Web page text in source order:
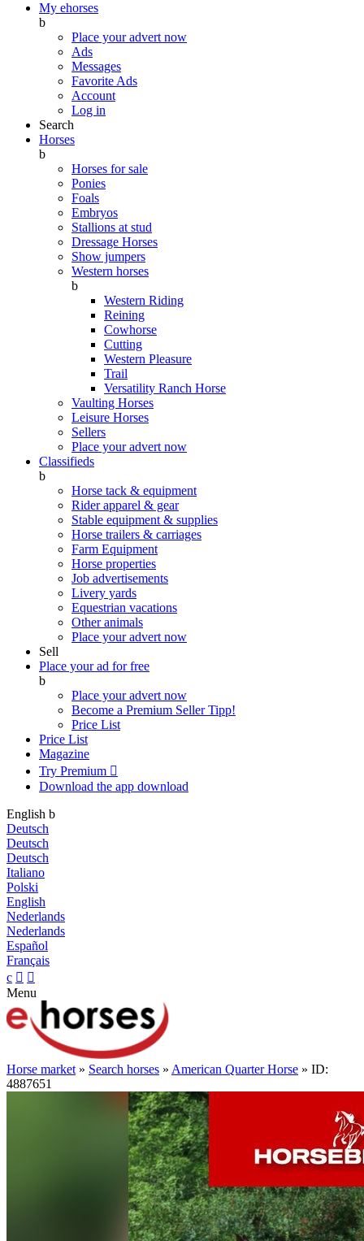
My ehorses
b
Place your advert now
Ads
Messages
Favorite Ads
Account
Log in
Search
Horses
b
Horses for sale
Ponies
Foals
Embryos
Stallions at stud
Dressage Horses
Show jumpers
Western horses
b
Western Riding
Reining
Cowhorse
Cutting
Western Pleasure
Trail
Versatility Ranch Horse
Vaulting Horses
Leisure Horses
Sellers
Place your advert now
Classifieds
b
Horse tack & equipment
Rider apparel & gear
Stable equipment & supplies
Horse trailers & carriages
Farm Equipment
Horse properties
Job advertisements
Livery yards
Equestrian vacations
Other animals
Place your advert now
Sell
Place your ad for free
b
Place your advert now
Become a Premium SellerTipp!
Price List
Price List
Magazine
Try Premium 
Download the app download
English b
Deutsch
Deutsch
Deutsch
Italiano
Polski
English
Nederlands
Nederlands
Español
Français
c  
Menu
Horse market » Search horses » American Quarter Horse » ID:
4887651